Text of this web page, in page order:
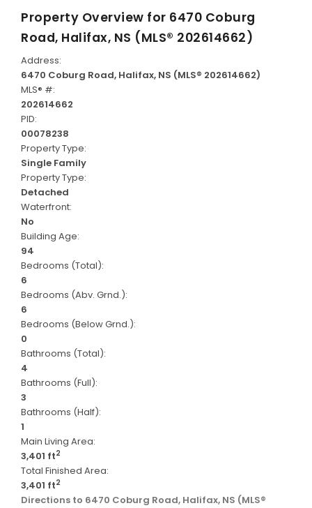
Property Overview for 6470 Coburg
Road, Halifax, NS (MLS® 202614662)
Address:
6470 Coburg Road, Halifax, NS (MLS® 202614662)
MLS® #:
202614662
PID:
00078238
Property Type:
Single Family
Property Type:
Detached
Waterfront:
No
Building Age:
94
Bedrooms (Total):
6
Bedrooms (Abv. Grnd.):
6
Bedrooms (Below Grnd.):
0
Bathrooms (Total):
4
Bathrooms (Full):
3
Bathrooms (Half):
1
Main Living Area:
3,401 ft2
Total Finished Area:
3,401 ft2
Directions to 6470 Coburg Road, Halifax, NS (MLS®